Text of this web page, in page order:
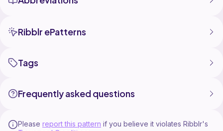
Ribblr ePatterns
Tags
Frequently asked questions
Please report this pattern if you believe it violates Ribblr's